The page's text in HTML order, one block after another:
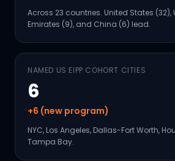
Across 23 countries. United States (32),
Emirates (9), and China (6) lead.
NAMED US EIPP COHORT CITIES
6
+6 (new program)
NYC, Los Angeles, Dallas-Fort Worth,
Tampa Bay.